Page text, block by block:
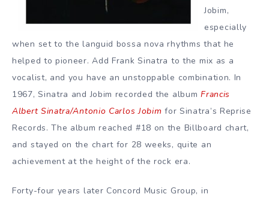
Jobim,
especially
when set to the languid bossa nova rhythms that he
helped to pioneer. Add Frank Sinatra to the mix as a
vocalist, and you have an unstoppable combination. In
1967, Sinatra and Jobim recorded the albumFrancis
Albert Sinatra/Antonio Carlos Jobim for Sinatra’s Reprise
Records. The album reached #18 on the Billboard chart,
and stayed on the chart for 28 weeks, quite an
achievement at the height of the rock era.
Forty-four years later Concord Music Group, in